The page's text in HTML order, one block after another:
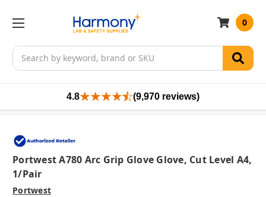
Search
0
4.8 (9,970 reviews)
Portwest A780 Arc Grip Glove Glove, Cut Level A4,
1/pair
Portwest